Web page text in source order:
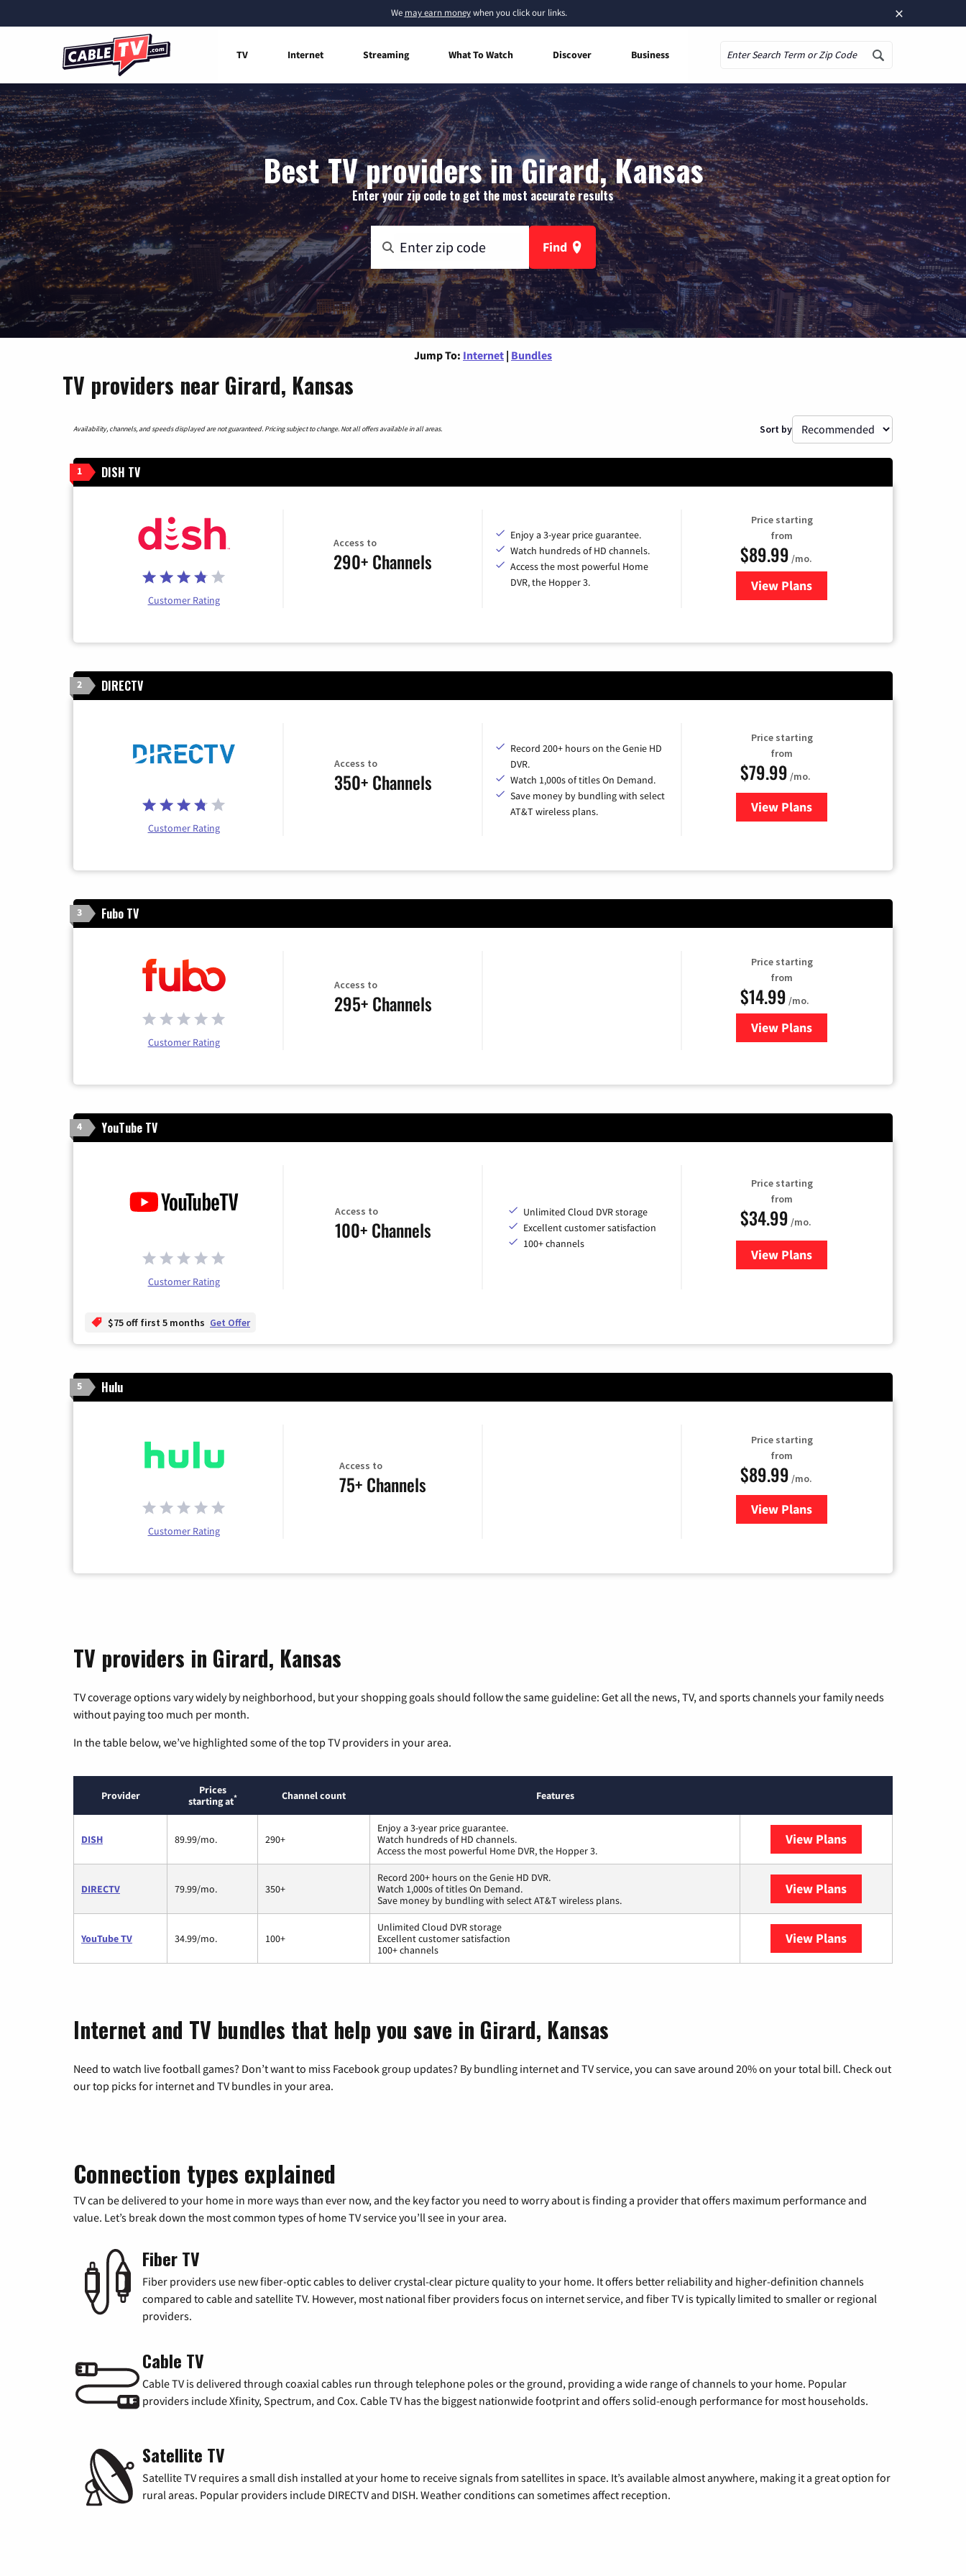
×
We may earn moneywhen you click our links.
TV Internet Streaming What To Watch Discover Business
Best TV providers in Girard, Kansas
Enter your zip code to get the most accurate results
Find
Jump To: Internet | Bundles
TV providers near Girard, Kansas
Availability, channels, and speeds displayed are not guaranteed. Pricing subject to change. Not all offers available in all areas. Sort by
1 DISH TV
Customer Rating
Access to
290+ Channels
Enjoy a 3-year price guarantee.
Watch hundreds of HD channels.
Access the most powerful Home
DVR, the Hopper 3.
Price starting
from
$89.99 /mo.
View Plans
for DISH TV
2 DIRECTV
Customer Rating
Access to
350+ Channels
Record 200+ hours on the Genie HD
DVR.
Watch 1,000s of titles On Demand.
Save money by bundling with select
AT&T wireless plans.
Price starting
from
$79.99 /mo.
View Plansfor DIRECTV
3 Fubo TV
Customer Rating
Access to
295+ Channels
Price starting
from
$14.99 /mo.
View Plans
for Fubo TV
4 YouTube TV
Customer Rating
Access to
100+ Channels
Unlimited Cloud DVR storage
Excellent customer satisfaction
100+ channels
Price starting
from
$34.99 /mo.
View Plansfor YouTube TV
$75 off first 5 months Get Offer
5 Hulu
Customer Rating
Access to
75+ Channels
Price starting
from
$89.99 /mo.
View Plans
for Hulu
TV providers in Girard, Kansas
TV coverage options vary widely by neighborhood, but your shopping goals should follow the same guideline: Get all the news, TV, and sports channels your family needs
without paying too much per month.
In the table below, we’ve highlighted some of the top TV providers in your area.
Provider
Prices
starting at* Channel count Features
DISH 89.99/mo. 290+
Enjoy a 3-year price guarantee.
Watch hundreds of HD channels.
Access the most powerful Home DVR, the Hopper 3.
View Plans
DIRECTV 79.99/mo. 350+
Record 200+ hours on the Genie HD DVR.
Watch 1,000s of titles On Demand.
Save money by bundling with select AT&T wireless plans.
View Plans
YouTube TV 34.99/mo. 100+
Unlimited Cloud DVR storage
Excellent customer satisfaction
100+ channels
View Plans
Internet and TV bundles that help you save in Girard, Kansas
Need to watch live football games? Don’t want to miss Facebook group updates? By bundling internet and TV service, you can save around 20% on your total bill. Check out
our top picks for internet and TV bundles in your area.
Connection types explained
TV can be delivered to your home in more ways than ever now, and the key factor you need to worry about is finding a provider that offers maximum performance and
value. Let’s break down the most common types of home TV service you’ll see in your area.
Fiber TV
Fiber providers use new fiber-optic cables to deliver crystal-clear picture quality to your home. It offers better reliability and higher-definition channels
compared to cable and satellite TV. However, most national fiber providers focus on internet service, and fiber TV is typically limited to smaller or regional
providers.
Cable TV
Cable TV is delivered through coaxial cables run through telephone poles or the ground, providing a wide range of channels to your home. Popular
providers include Xfinity, Spectrum, and Cox. Cable TV has the biggest nationwide footprint and offers solid-enough performance for most households.
Satellite TV
Satellite TV requires a small dish installed at your home to receive signals from satellites in space. It’s available almost anywhere, making it a great option for
rural areas. Popular providers include DIRECTV and DISH. Weather conditions can sometimes affect reception.